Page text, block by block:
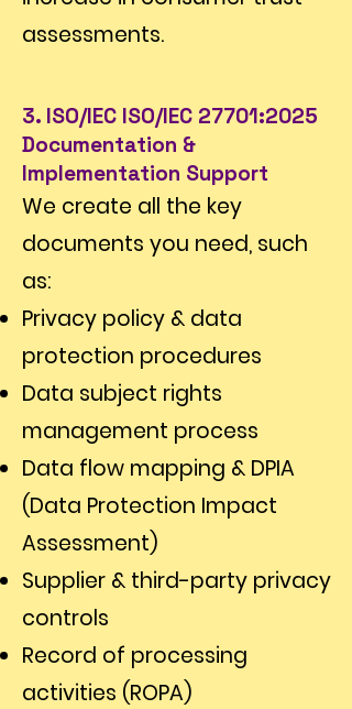
assessments.
3. ISO/IEC ISO/IEC 27701:2025
Documentation &
Implementation Support
We create all the key
documents you need, such
as:
Privacy policy & data
protection procedures
Data subject rights
management process
Data flow mapping & DPIA
(Data Protection Impact
Assessment)
Supplier & third-party privacy
controls
Record of processing
activities (ROPA)